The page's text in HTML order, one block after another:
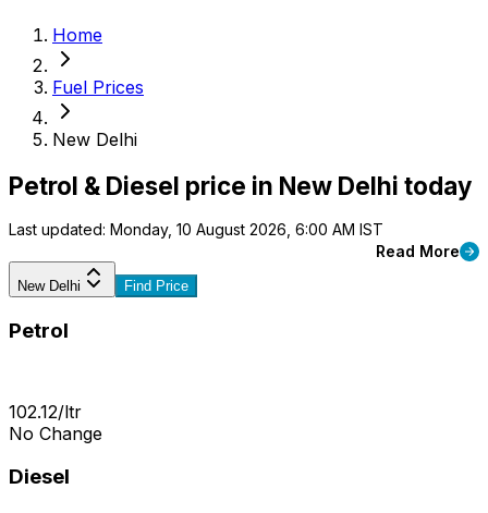
Home
Fuel Prices
New Delhi
Petrol & Diesel price in New Delhi today
Last updated: Monday, 10 August 2026, 6:00 AM IST
Read More
New Delhi Find Price
Petrol
102.12/ltr
No Change
Diesel